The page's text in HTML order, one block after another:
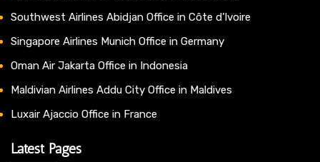
Southwest Airlines Abidjan Office in Côte d’Ivoire
Singapore Airlines Munich Office in Germany
Oman Air Jakarta Office in Indonesia
Maldivian Airlines Addu City Office in Maldives
Luxair Ajaccio Office in France
Latest Pages